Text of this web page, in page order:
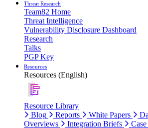
Threat Research
Team82 Home
Threat Intelligence
Vulnerability Disclosure Dashboard
Research
Talks
PGP Key
Resources
Resources (English)
Resource Library
Blog
Reports White Papers
Overviews
Integration Briefs